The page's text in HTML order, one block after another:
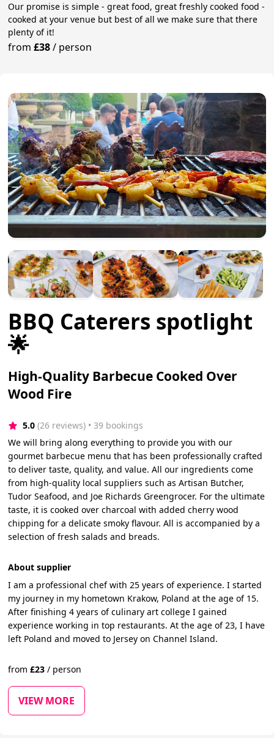
Our promise is simple - great food, great freshly cooked food -
cooked at your venue but best of all we make sure that there
plenty of it!
from£38/ person
BBQ Caterers spotlight
🌟
High-Quality Barbecue Cooked Over
Wood Fire
5.0 (26 reviews) • 39 bookings
We will bring along everything to provide you with our
gourmet barbecue menu that has been professionally crafted
to deliver taste, quality, and value. All our ingredients come
from high-quality local suppliers such as Artisan Butcher,
Tudor Seafood, and Joe Richards Greengrocer. For the ultimate
taste, it is cooked over charcoal with added cherry wood
chipping for a delicate smoky flavour. All is accompanied by a
selection of fresh salads and breads.
About supplier
I am a professional chef with 25 years of experience. I started
my journey in my hometown Krakow, Poland at the age of 15.
After finishing 4 years of culinary art college I gained
experience working in top restaurants. At the age of 23, I have
left Poland and moved to Jersey on Channel Island.
from£23 / person
VIEW MORE